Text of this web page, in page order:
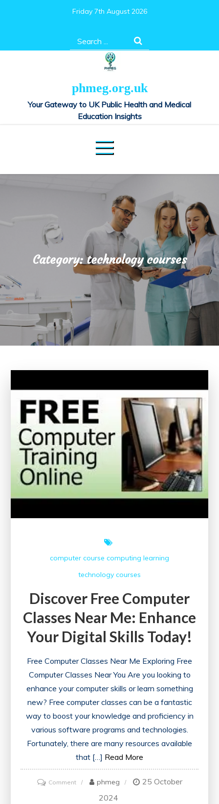
Friday 7th August 2026
Search
for:
phmeg.org.uk
Your Gateway to UK Public Health and Medical
Education Insights
Category:technology courses
computer course computing learning
technology courses
Discover Free Computer
Classes Near Me: Enhance
Your Digital Skills Today!
Free Computer Classes Near Me Exploring Free
Computer Classes Near You Are you looking to
enhance your computer skills or learn something
new? Free computer classes can be a fantastic
way to boost your knowledge and proficiency in
various software programs and technologies.
Fortunately, there are many resources available
that […] Read More
Commenton
Discover
phmeg
25 October
2024